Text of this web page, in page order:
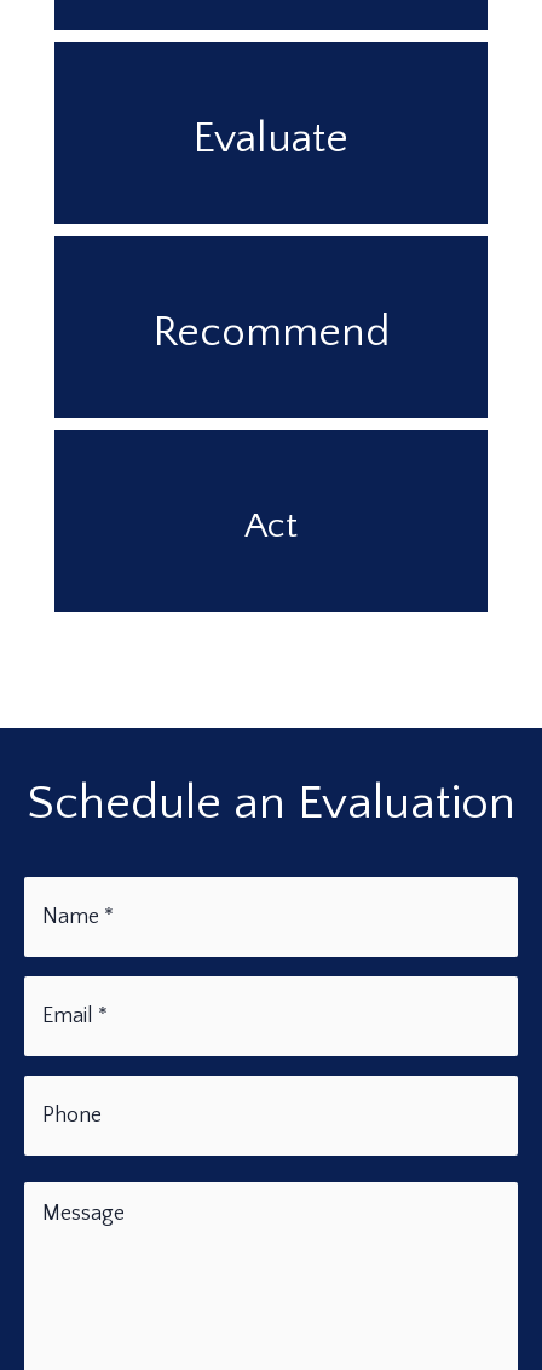
Evaluate
Recommend
Act
Schedule an Evaluation